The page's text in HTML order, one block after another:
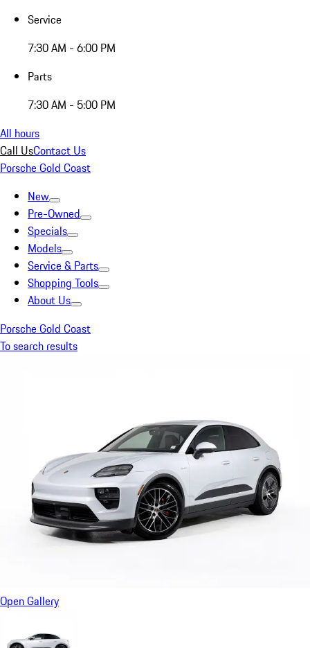
Service
7:30 AM - 6:00 PM
Parts
7:30 AM - 5:00 PM
All hours
Call UsContact Us
Porsche Gold Coast
New
Pre-Owned
Specials
Models
Service & Parts
Shopping Tools
About Us
Porsche Gold Coast
To search results
Open Gallery